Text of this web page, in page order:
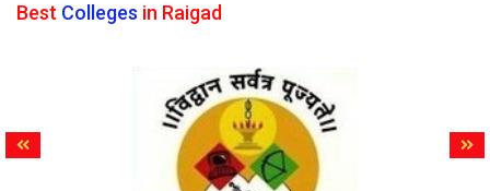
Best Colleges in Raigad